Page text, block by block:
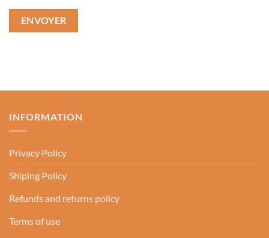
INFORMATION
Privacy Policy
Shiping Policy
Refunds and returns policy
Terms of use